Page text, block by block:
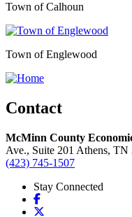
Town of Calhoun
Town of Englewood
Contact
McMinn County
Ave., Suite 201 Athens, TN
(423) 745-1507
Stay Connected
Facebook